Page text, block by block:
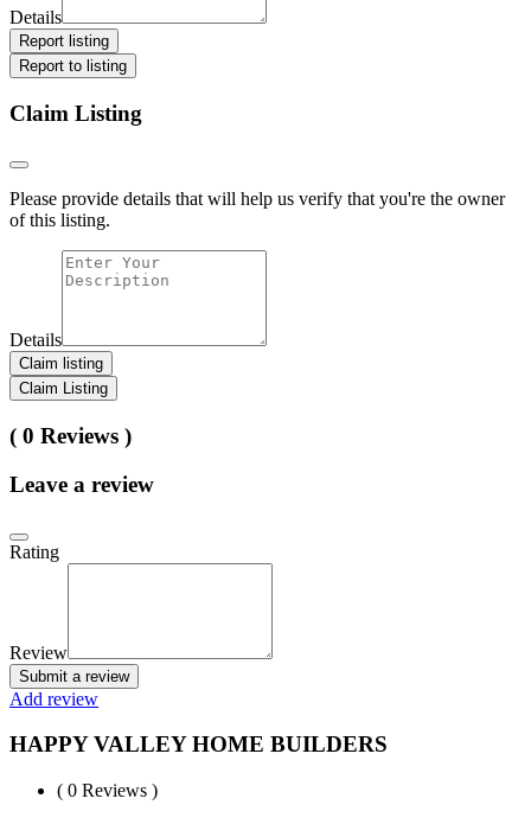
Details
Report listing
Report to listing
Claim Listing
Please provide details that will help us verify that you're the owner
of this listing.
Details
Claim listing
Claim Listing
( 0 Reviews )
Leave a review
Rating
Review
Submit a review
Add review
HAPPY VALLEY HOME BUILDERS
( 0 Reviews )